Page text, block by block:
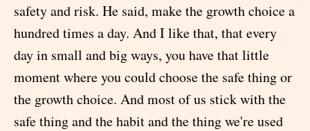
safety and risk. He said, make the growth choice a
hundred times a day. And I like that, that every
day in small and big ways, you have that little
moment where you could choose the safe thing or
the growth choice. And most of us stick with the
safe thing and the habit and the thing we're used